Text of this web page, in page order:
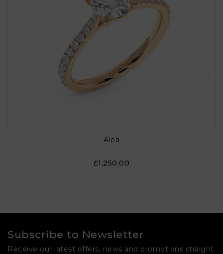
Alea
£1,250.00
Subscribe to Newsletter
Receive our latest offers, news and promotions straight